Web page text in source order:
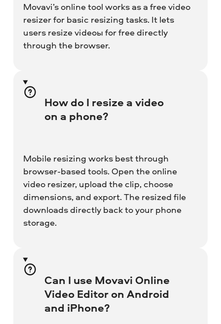
Movavi’s online tool works as a free video
resizer for basic resizing tasks. It lets
users resize videoы for free directly
through the browser.
How do I resize a video
on a phone?
Mobile resizing works best through
browser-based tools. Open the online
video resizer, upload the clip, choose
dimensions, and export. The resized file
downloads directly back to your phone
storage.
Can I use Movavi Online
Video Editor on Android
and iPhone?